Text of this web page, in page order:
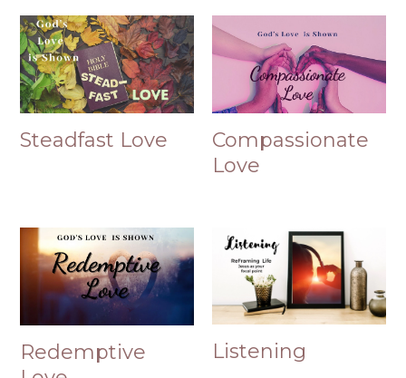
Steadfast Love
Compassionate
Love
Redemptive
Listening